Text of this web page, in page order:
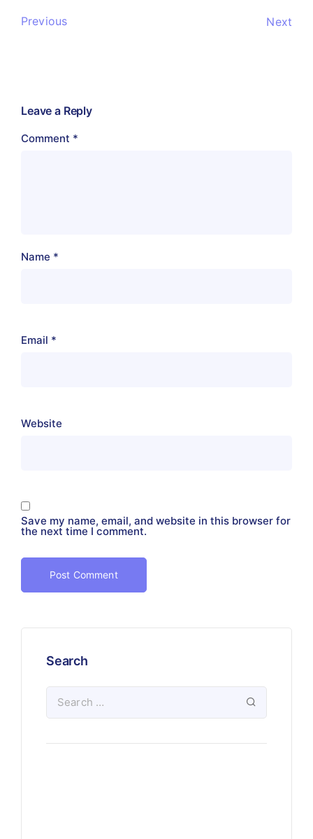
Previous Next
Leave a Reply
Comment *
Name *
Email *
Website
Save my name, email, and website in this browser for
the next time I comment.
Search